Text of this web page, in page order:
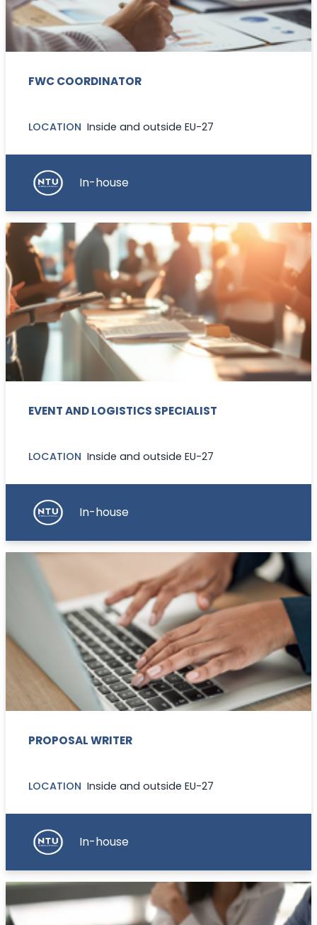
FWC COORDINATOR
LOCATION Inside and outside EU-27
In-house
EVENT AND LOGISTICS SPECIALIST
LOCATION Inside and outside EU-27
In-house
PROPOSAL WRITER
LOCATION Inside and outside EU-27
In-house